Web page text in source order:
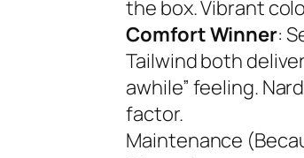
the box. Vibrant
Comfort Winner:
Tailwind both
awhile” feeling.
factor.
Maintenance